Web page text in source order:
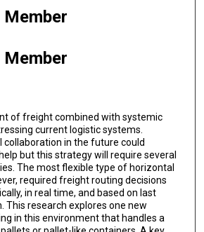
of freight combined with systemic
current logistic systems.
collaboration in the future could
but this strategy will require several
The most flexible type of horizontal
required freight routing decisions
in real time, and based on last
This research explores one new
in this environment that handles a